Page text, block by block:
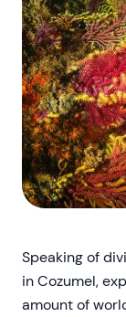
Speaking of
in Cozumel,
amount of